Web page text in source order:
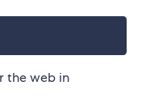
the web in